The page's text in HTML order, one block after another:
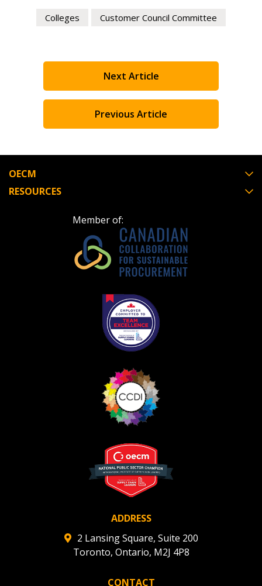
Colleges Customer Council Committee
Previous Article
Next Article
OECM
RESOURCES
Member of:
ADDRESS
2 Lansing Square, Suite 200
Toronto, Ontario, M2J 4P8
CONTACT
Register as a Customer
Register as Awarded Supplier
Register to view your agreement data, track reporting
deadlines and performance, and securely submit
Register as Awarded Supplier
Don’t yet have an OECM user account?
Register as a Customer